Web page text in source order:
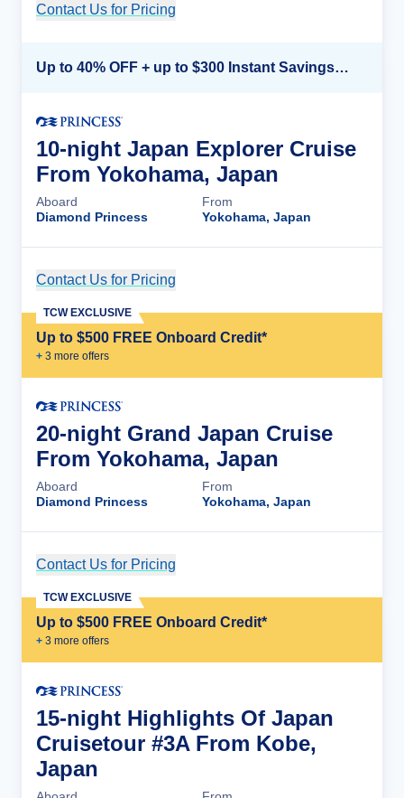
Contact Us for Pricing
Up to 40% OFF + up to $300 Instant Savings + FREE 3rd & 4th Guest*
10-night Japan Explorer Cruise
From Yokohama, Japan
Aboard
Diamond Princess
From
Yokohama, Japan
Contact Us for Pricing
Up to $500 FREE Onboard Credit*
+ 3 more offers
TCW EXCLUSIVE
20-night Grand Japan Cruise
From Yokohama, Japan
Aboard
Diamond Princess
From
Yokohama, Japan
Contact Us for Pricing
Up to $500 FREE Onboard Credit*
+ 3 more offers
TCW EXCLUSIVE
15-night Highlights Of Japan
Cruisetour #3A From Kobe,
Japan